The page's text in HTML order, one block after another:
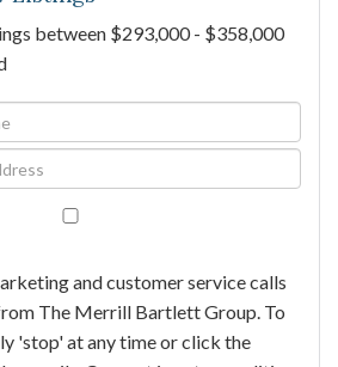
between $293,000 - $358,000
and customer service calls
The Merrill Bartlett Group. To
'stop' at any time or click the